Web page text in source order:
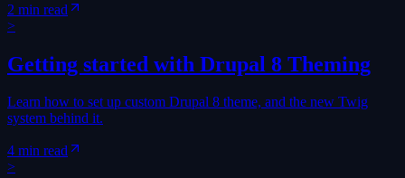
2 min read
>
Getting started with Drupal 8 Theming
Learn how to set up custom Drupal 8 theme, and the new Twig
system behind it.
4 min read
>